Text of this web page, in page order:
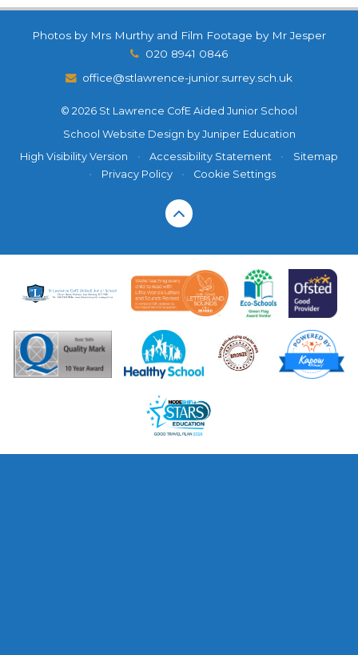
Photos by Mrs Murthy and Film Footage by Mr Jesper
020 8941 0846
office@stlawrence-junior.surrey.sch.uk
© 2026 St Lawrence CofE Aided Junior School
School Website Design by Juniper Education
High Visibility Version
• Accessibility Statement •
Sitemap
•
Privacy Policy • Cookie Settings